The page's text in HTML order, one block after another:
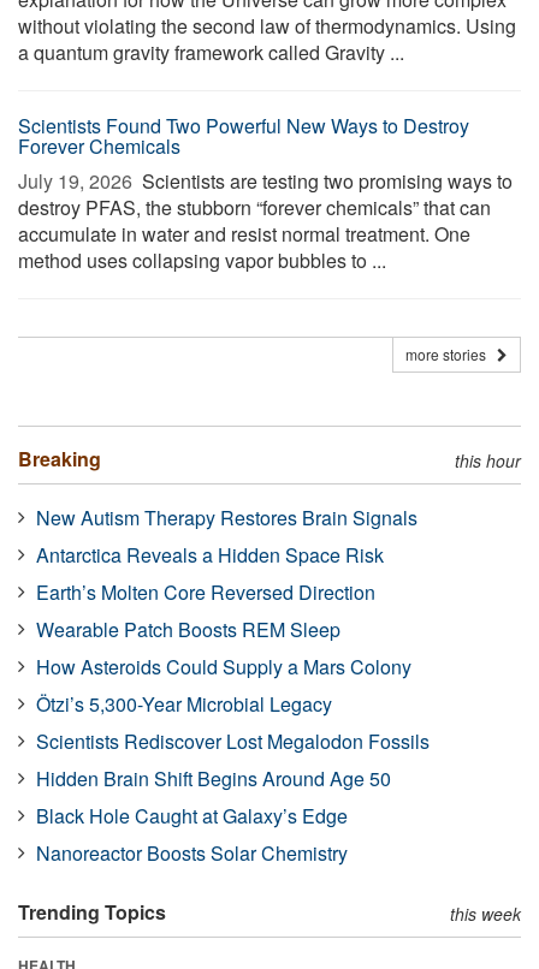
without violating the second law of thermodynamics. Using
a quantum gravity framework called Gravity ...
Scientists Found Two Powerful New Ways to Destroy
Forever Chemicals
July 19, 2026  Scientists are testing two promising ways to
destroy PFAS, the stubborn “forever chemicals” that can
accumulate in water and resist normal treatment. One
method uses collapsing vapor bubbles to ...
more stories
Breaking this hour
New Autism Therapy Restores Brain Signals
Antarctica Reveals a Hidden Space Risk
Earth’s Molten Core Reversed Direction
Wearable Patch Boosts REM Sleep
How Asteroids Could Supply a Mars Colony
Ötzi’s 5,300-Year Microbial Legacy
Scientists Rediscover Lost Megalodon Fossils
Hidden Brain Shift Begins Around Age 50
Black Hole Caught at Galaxy’s Edge
Nanoreactor Boosts Solar Chemistry
Trending Topics this week